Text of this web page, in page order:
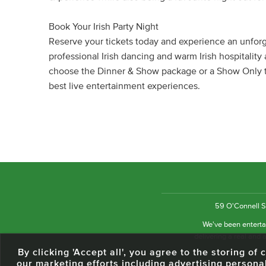
Book Your Irish Party Night
Reserve your tickets today and experience an
professional Irish dancing and warm Irish
choose the Dinner & Show package or a Show
best live entertainment experiences.
59 O'Connell
We've been
By clicking 'Accept all', you agree to the storing of
our marketing efforts including advertising